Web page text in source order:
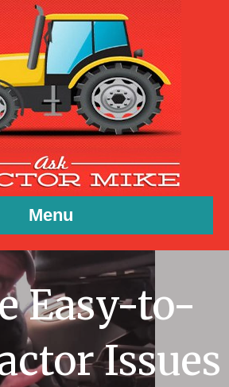
Menu
Easy-to-
Issues